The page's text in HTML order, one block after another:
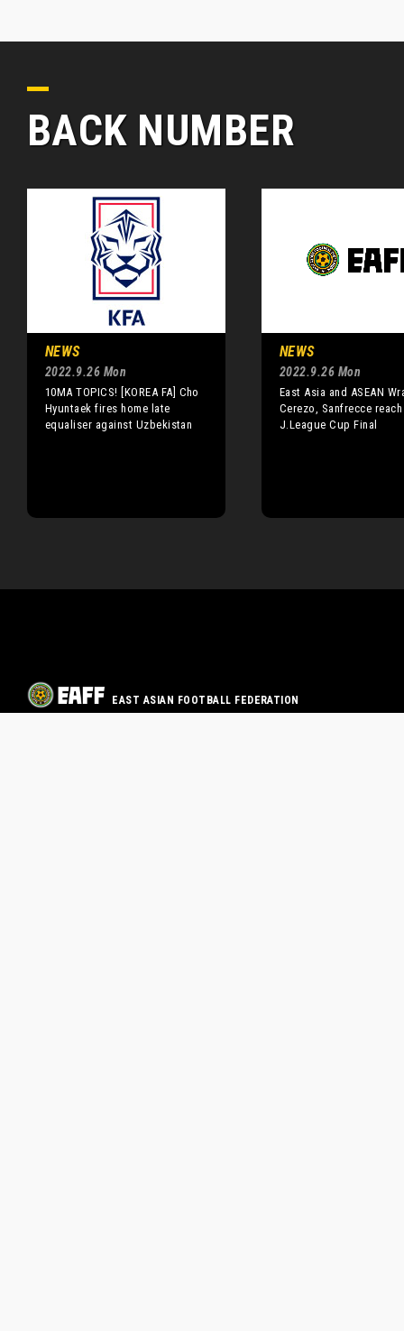
BACK NUMBER
NEWS
2022.9.26 Mon
10MA TOPICS! [KOREA FA] Cho
Hyuntaek fires home late
equaliser against Uzbekistan
NEWS
2022.9.26 Mon
East Asia and ASEAN
Cerezo, Sanfrecce reach
J.League Cup Final
EAST ASIAN FOOTBALL FEDERATION